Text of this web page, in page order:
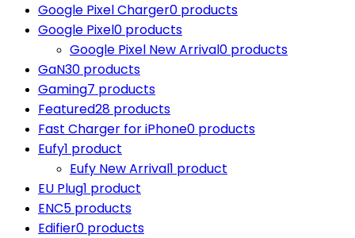
Google Pixel Charger0 products
Google Pixel0 products
Google Pixel New Arrival0 products
GaN30 products
Gaming7 products
Featured28 products
Fast Charger for iPhone0 products
Eufy1 product
Eufy New Arrival1 product
EU Plug1 product
ENC5 products
Edifier0 products